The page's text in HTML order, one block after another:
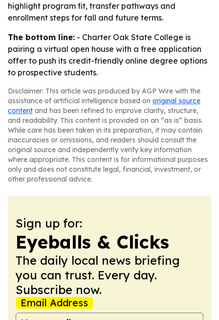
highlight program fit, transfer pathways and
enrollment steps for fall and future terms.
The bottom line: - Charter Oak State College is
pairing a virtual open house with a free application
offer to push its credit-friendly online degree options
to prospective students.
Disclaimer: This article was produced by AGP Wire with the
assistance of artificial intelligence based on original source
content and has been refined to improve clarity, structure,
and readability. This content is provided on an “as is” basis.
While care has been taken in its preparation, it may contain
inaccuracies or omissions, and readers should consult the
original source and independently verify key information
where appropriate. This content is for informational purposes
only and does not constitute legal, financial, investment, or
other professional advice.
Sign up for:
Eyeballs & Clicks
The daily local news briefing
you can trust. Every day.
Subscribe now.
Email Address